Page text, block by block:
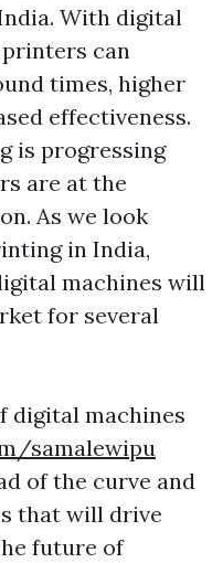
With digital
can
times, higher
effectiveness.
is progressing
are at the
As we look
in India,
machines will
for several
digital machines
samalewipu
of the curve and
that will drive
future of